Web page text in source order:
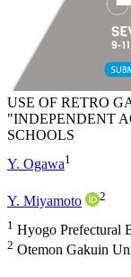
USE OF RETRO
"INDEPENDENT
SCHOOLS
Y. Ogawa1
Y. Miyamoto 2
1 Hyogo Prefectural
2 Otemon Gakuin